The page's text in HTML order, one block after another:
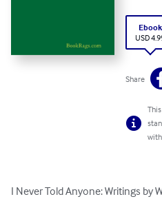
Ebook
USD
Share
I Never Told Anyone: Writings by